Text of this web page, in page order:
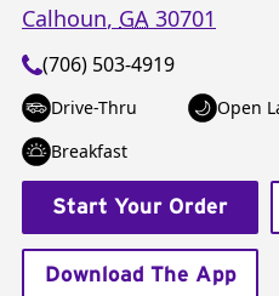
Calhoun, GA 30701
(706) 503-4919
Drive-Thru Open
Breakfast
Start Your Order
Download The App